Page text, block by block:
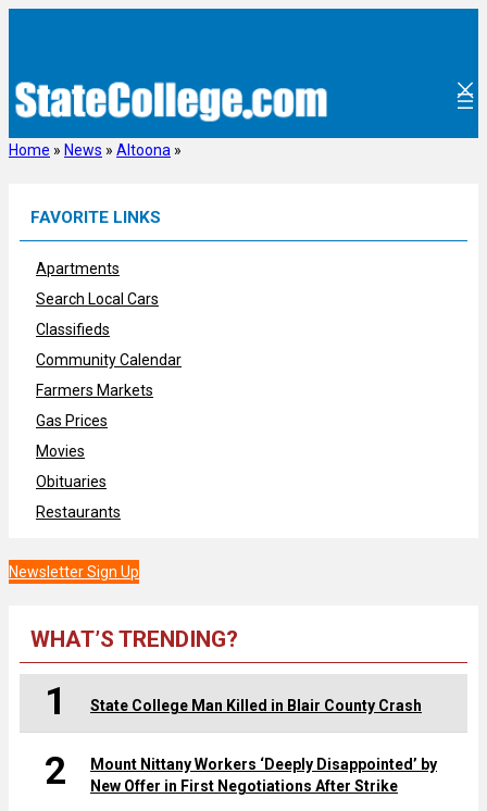
Home » News » Altoona »
FAVORITE LINKS
Apartments
Search Local Cars
Classifieds
Community Calendar
Farmers Markets
Gas Prices
Movies
Obituaries
Restaurants
Newsletter Sign Up
WHAT’S TRENDING?
1 State College Man Killed in Blair County Crash
2
Mount Nittany Workers ‘Deeply Disappointed’ by
New Offer in First Negotiations After Strike